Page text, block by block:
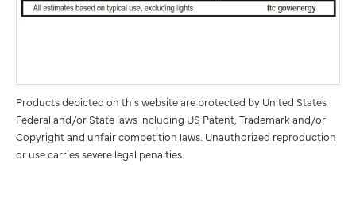
Products depicted on this website are protected by United States
Federal and/or State laws including US Patent, Trademark and/or
Copyright and unfair competition laws. Unauthorized reproduction
or use carries severe legal penalties.